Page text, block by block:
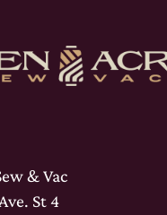
& Vac
St 4